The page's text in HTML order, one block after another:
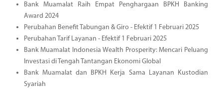
Bank Muamalat Raih Empat Penghargaan BPKH Banking
Award 2024
Perubahan Benefit Tabungan & Giro - Efektif 1 Februari 2025
Perubahan Tarif Layanan - Efektif 1 Februari 2025
Bank Muamalat Indonesia Wealth Prosperity: Mencari Peluang
Investasi di Tengah Tantangan Ekonomi Global
Bank Muamalat dan BPKH Kerja Sama Layanan Kustodian
Syariah